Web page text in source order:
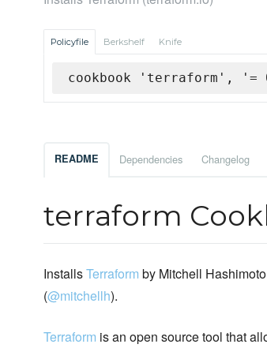
Policyfile Berkshelf Knife
cookbook 'terraform', '=
README Dependencies Changelog
terraform
InstallsTerraform by Mitchell Hashimoto
(@mitchellh).
Terraform is an open source tool that